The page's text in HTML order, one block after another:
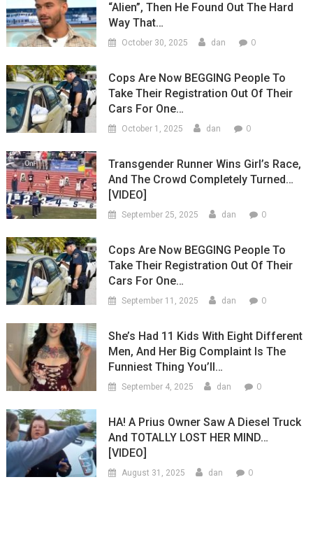
“Alien”, Then He Found Out The Hard
Way That…
October 30, 2025 dan 0
Cops Are Now BEGGING People To
Take Their Registration Out Of Their
Cars For One…
October 1, 2025 dan 0
Transgender Runner Wins Girl’s Race,
And The Crowd Completely Turned…
[VIDEO]
September 25, 2025 dan 0
Cops Are Now BEGGING People To
Take Their Registration Out Of Their
Cars For One…
September 11, 2025 dan 0
She’s Had 11 Kids With Eight Different
Men, And Her Big Complaint Is The
Funniest Thing You’ll…
September 4, 2025 dan 0
HA! A Prius Owner Saw A Diesel Truck
And TOTALLY LOST HER MIND…
[VIDEO]
August 31, 2025 dan 0